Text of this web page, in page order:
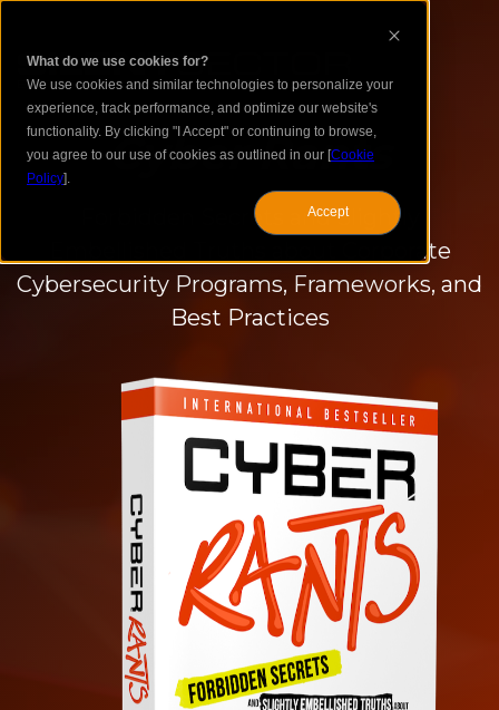
What do we use cookies for?
We use cookies and similar technologies to personalize your
experience, track performance, and optimize our website's
functionality. By clicking "I Accept" or continuing to browse,
you agree to our use of cookies as outlined in our [Cookie
Policy].
Accept
Cyber Rants
Forbidden Secrets and Slightly
Embellished Truths about Corporate
Cybersecurity Programs, Frameworks, and
Best Practices